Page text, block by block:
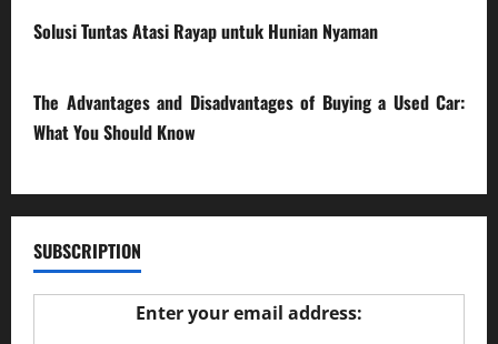
Solusi Tuntas Atasi Rayap untuk Hunian Nyaman
The Advantages and Disadvantages of Buying a Used Car:
What You Should Know
SUBSCRIPTION
Enter your email address: